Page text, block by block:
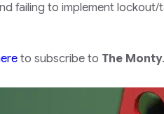
failing to implement
to subscribe to The Monty.